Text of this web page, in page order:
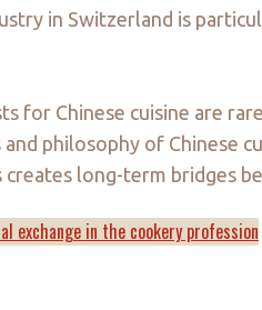
in Switzerland is
for Chinese cuisine are
philosophy of Chinese
creates long-term bridges
exchange in the cookery profession